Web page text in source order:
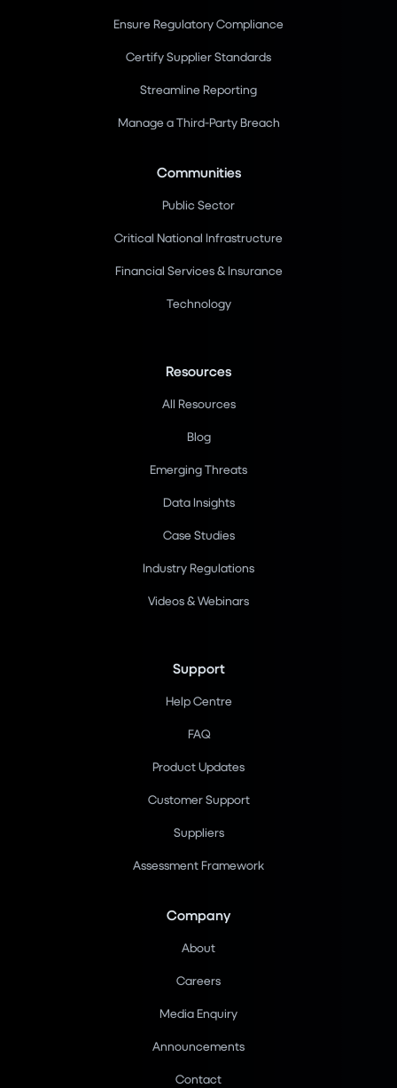
Ensure Regulatory Compliance
Certify Supplier Standards
Streamline Reporting
Manage a Third-Party Breach
Communities
Public Sector
Critical National Infrastructure
Financial Services & Insurance
Technology
Resources
All Resources
Blog
Emerging Threats
Data Insights
Case Studies
Industry Regulations
Videos & Webinars
Support
Help Centre
FAQ
Product Updates
Customer Support
Suppliers
Assessment Framework
Company
About
Careers
Media Enquiry
Announcements
Contact